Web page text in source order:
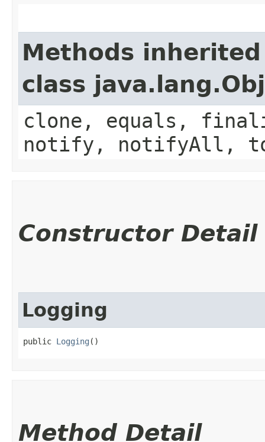
Methods
class
clone, equals,
notify, notifyAll,
Constructor Detail
Logging
public Logging ()
Method Detail